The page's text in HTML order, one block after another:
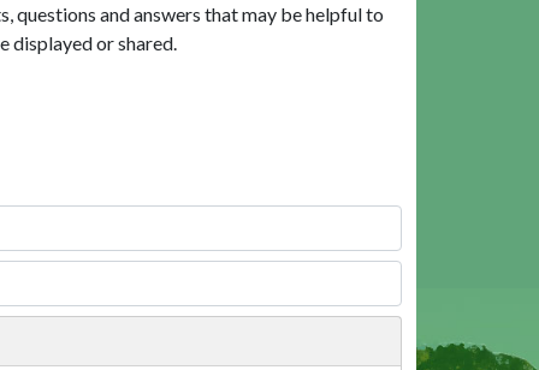
questions and answers that may be helpful to
displayed or shared.